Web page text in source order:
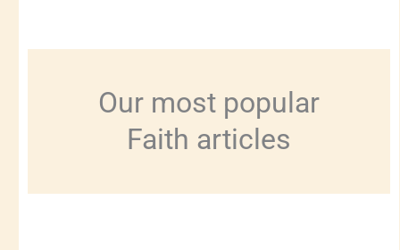
Our most popular
Faith articles